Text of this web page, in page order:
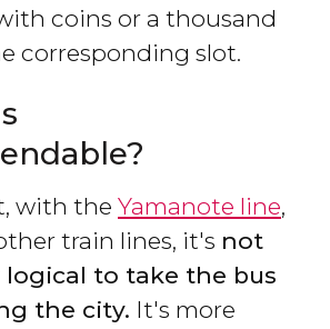
coins or a thousand
corresponding slot.
with the Yamanote line,
train lines, it's not
to take the bus
the city. It's more